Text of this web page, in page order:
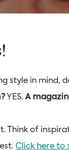
style in mind,
YES. A
Think of
Click here to